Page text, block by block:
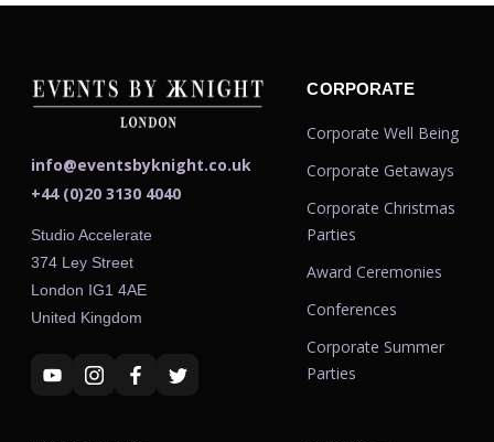
info@eventsbyknight.co.uk
+44 (0)20 3130 4040
Studio Accelerate
374 Ley Street
London IG1 4AE
United Kingdom
CORPORATE
Corporate Well Being
Corporate Getaways
Corporate Christmas
Parties
Award Ceremonies
Conferences
Corporate Summer
Parties